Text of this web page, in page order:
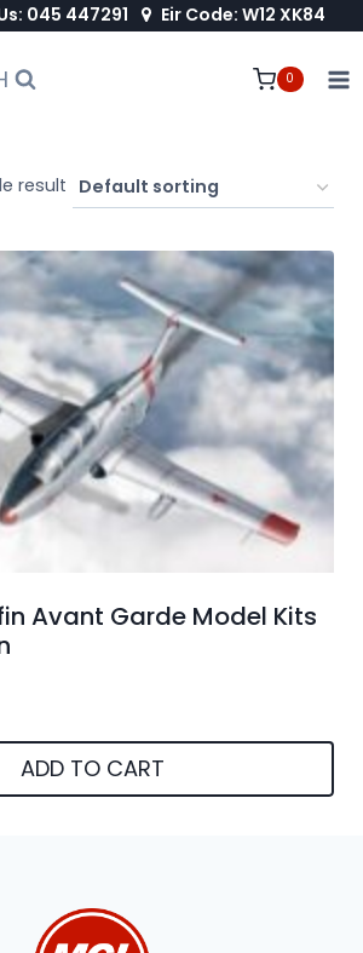
045 447291 Eir Code: W12 XK84
0
result
Avant Garde Model Kits
ADD TO CART